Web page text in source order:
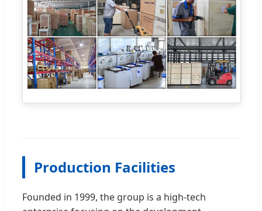
Production Facilities
Founded in 1999, the group is a high-tech